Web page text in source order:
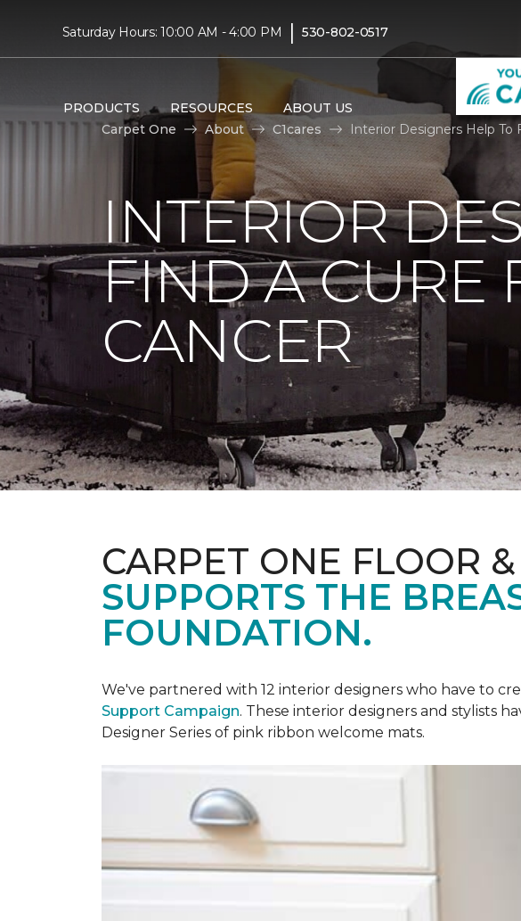
Saturday Hours: 10:00 AM - 4:00 PM | 530-802-0517
PRODUCTS RESOURCES ABOUT US
Carpet One
About C1cares Interior Designers Help To
INTERIOR
FIND A CURE
CANCER
CARPET ONE FLOOR
SUPPORTS THE
FOUNDATION.
We've partnered with 12 interior designers who have to
Support Campaign. These interior designers and stylists
Designer Series of pink ribbon welcome mats.